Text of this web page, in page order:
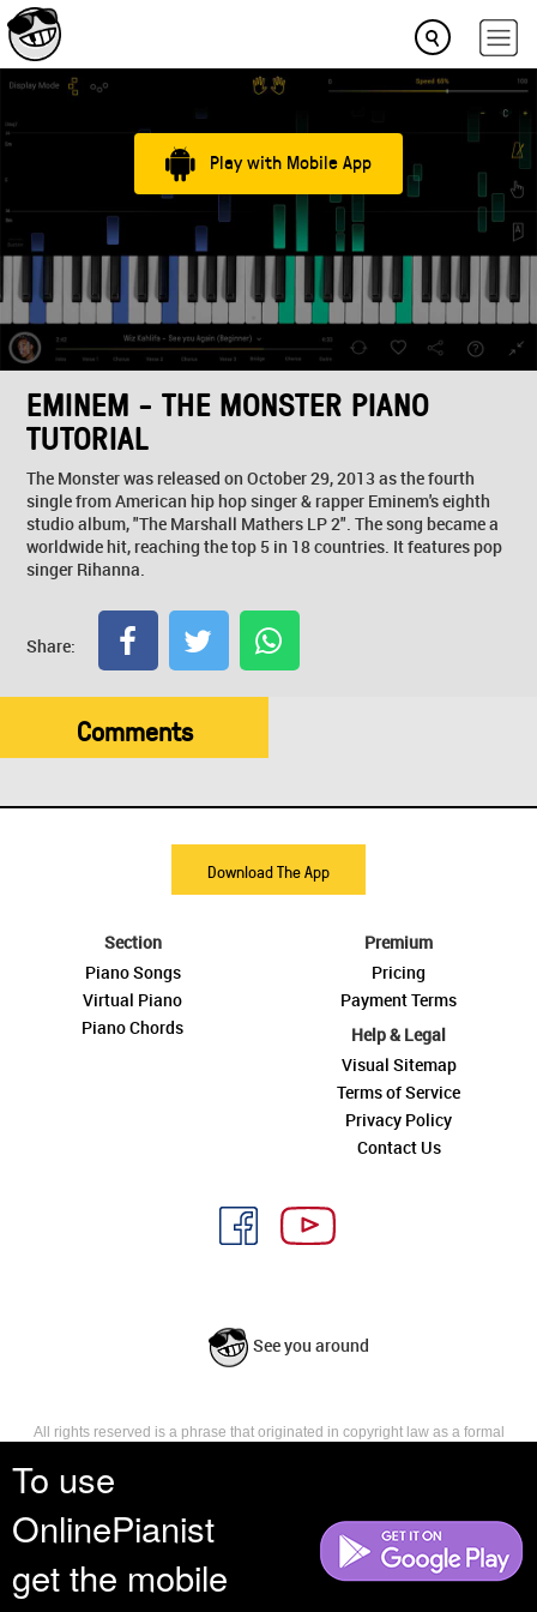
To use
OnlinePianist
get the mobile
Play with Mobile App
EMINEM - THE MONSTER PIANO
TUTORIAL
The Monster was released on October 29, 2013 as the fourth
single from American hip hop singer & rapper Eminem's eighth
studio album, "The Marshall Mathers LP 2". The song became a
worldwide hit, reaching the top 5 in 18 countries. It features pop
singer Rihanna.
Share:
Comments
Download The App
Section
Piano Songs
Virtual Piano
Piano Chords
Premium
Pricing
Payment Terms
Help & Legal
Visual Sitemap
Terms of Service
Privacy Policy
Contact Us
See you around
All rights reserved is a phrase that originated in copyright law as a formal
reserves, or holds for their own use, all the rights provided by copyright law,
such as distribution, performance, and creation of derivative works that is,